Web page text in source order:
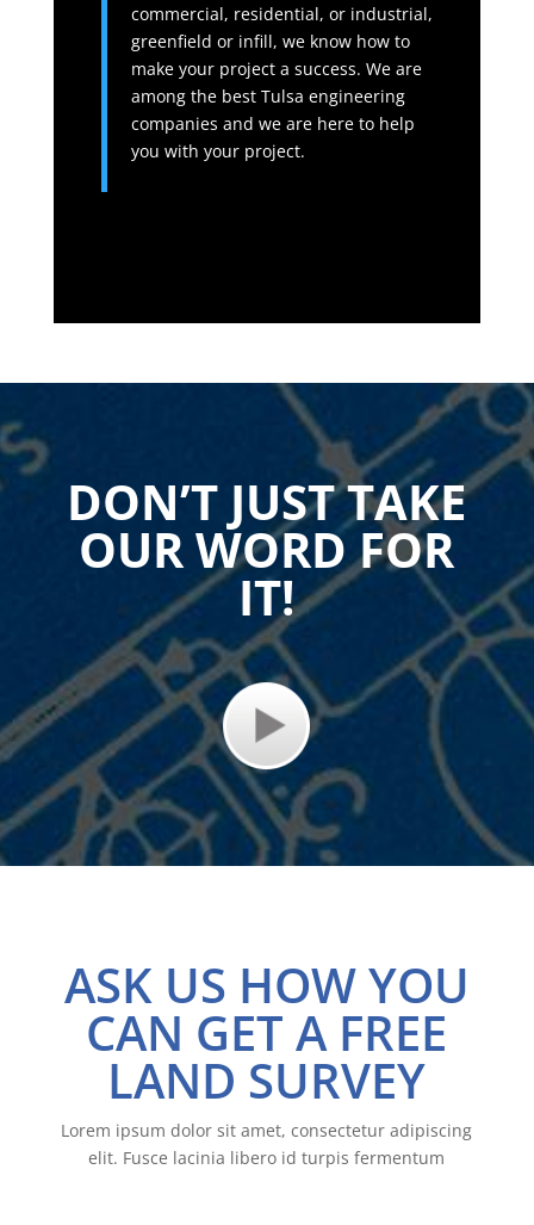
commercial, residential, or industrial,
greenfield or infill, we know how to
make your project a success. We are
among the best Tulsa engineering
companies and we are here to help
you with your project.
DON’T JUST TAKE
OUR WORD FOR
IT!
ASK US HOW YOU
CAN GET A FREE
LAND SURVEY
Lorem ipsum dolor sit amet, consectetur adipiscing
elit. Fusce lacinia libero id turpis fermentum